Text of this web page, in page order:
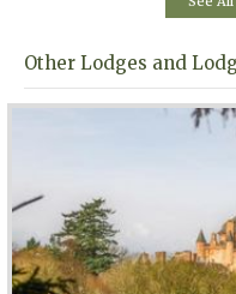
Other Lodges and